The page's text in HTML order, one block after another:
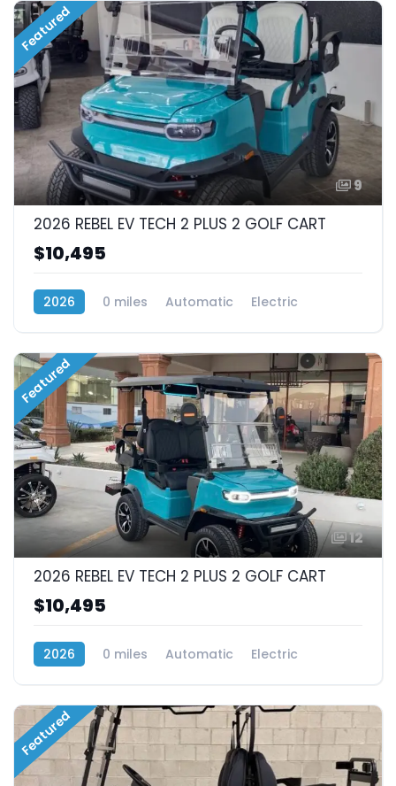
Featured
9
2026 REBEL EV TECH 2 PLUS 2 GOLF CART
$10,495
2026 0 miles Automatic
Electric
Featured
12
2026 REBEL EV TECH 2 PLUS 2 GOLF CART
$10,495
2026 0 miles Automatic
Electric
Featured